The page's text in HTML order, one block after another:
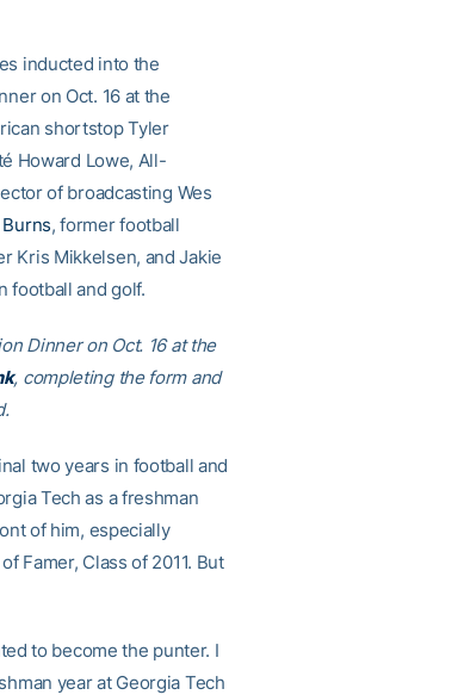
inducted into the
on Oct. 16 at the
shortstop Tyler
Howard Lowe, All-
of broadcasting Wes
, former football
Kris Mikkelsen, and Jakie
football and golf.
Dinner on Oct. 16 at the
, completing the form and
two years in football and
Tech as a freshman
of him, especially
Famer, Class of 2011. But
to become the punter. I
year at Georgia Tech